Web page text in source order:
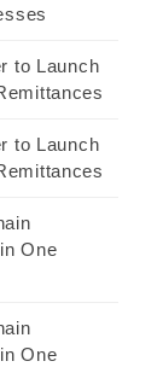
to Launch
to Launch
One
One